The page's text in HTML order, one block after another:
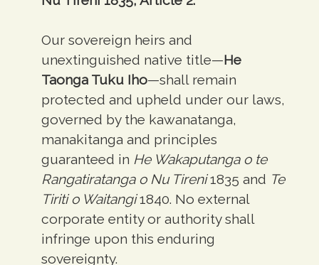
Our sovereign heirs and
unextinguished native title—He
Taonga Tuku Iho—shall remain
protected and upheld under our laws,
governed by the kawanatanga,
manakitanga and principles
guaranteed in He Wakaputanga o te
Rangatiratanga o Nu Tireni1835 and Te
Tiriti o Waitangi1840. No external
corporate entity or authority shall
infringe upon this enduring
sovereignty.